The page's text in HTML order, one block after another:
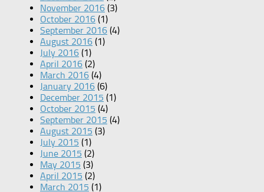
November 2016 (3)
October 2016 (1)
September 2016 (4)
August 2016 (1)
July 2016 (1)
April 2016 (2)
March 2016 (4)
January 2016 (6)
December 2015 (1)
October 2015 (4)
September 2015 (4)
August 2015 (3)
July 2015 (1)
June 2015 (2)
May 2015 (3)
April 2015 (2)
March 2015 (1)